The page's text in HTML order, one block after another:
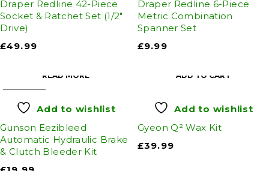
Draper Redline 42-Piece
Socket & Ratchet Set (1/2"
Drive)
£49.99
Draper Redline 6-Piece
Metric Combination
Spanner Set
£9.99
READ MORE
Add to wishlist
Gunson Eezibleed
Automatic Hydraulic Brake
& Clutch Bleeder Kit
ADD TO CART
Add to wishlist
Gyeon Q² Wax Kit
£39.99